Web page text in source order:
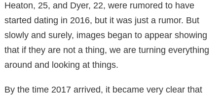
Heaton, 25, and Dyer, 22, were rumored to have
started dating in 2016, but it was just a rumor. But
slowly and surely, images began to appear showing
that if they are not a thing, we are turning everything
around and looking at things.
By the time 2017 arrived, it became very clear that